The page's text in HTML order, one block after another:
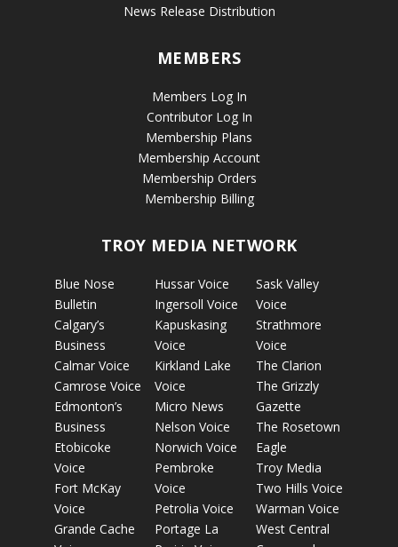
News Release Distribution
MEMBERS
Members Log In
Contributor Log In
Membership Plans
Membership Account
Membership Orders
Membership Billing
TROY MEDIA NETWORK
Blue Nose
Bulletin
Calgary’s
Business
Calmar Voice
Camrose Voice
Edmonton’s
Business
Etobicoke
Voice
Fort McKay
Voice
Grande Cache
Hussar Voice
Ingersoll Voice
Kapuskasing
Voice
Kirkland Lake
Voice
Micro News
Nelson Voice
Norwich Voice
Pembroke
Voice
Petrolia Voice
Portage La
Sask Valley
Voice
Strathmore
Voice
The Clarion
The Grizzly
Gazette
The Rosetown
Eagle
Troy Media
Two Hills Voice
Warman Voice
West Central